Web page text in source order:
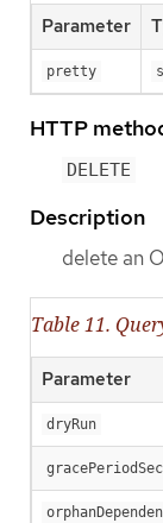
Parameter
pretty
HTTP
DELETE
Description
delete an
Table 11.
Parameter
dryRun